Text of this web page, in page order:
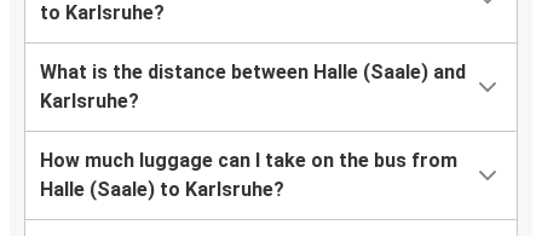
to Karlsruhe?
What is the distance between Halle (Saale) and
Karlsruhe?
How much luggage can I take on the bus from
Halle (Saale) to Karlsruhe?